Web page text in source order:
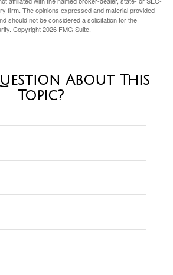
firm. The opinions expressed and material provided
should not be considered a solicitation for the
Copyright2026 FMG Suite.
About This
Topic?